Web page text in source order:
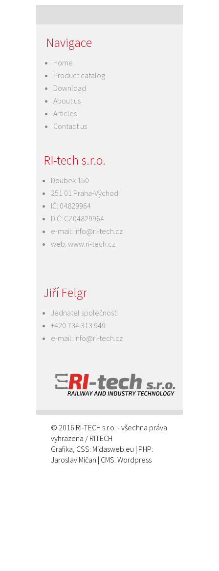
Navigace
Home
Product catalog
Download
About us
Articles
Contact us
RI-tech s.r.o.
Doubek 150
251 01 Praha-Východ
IČ: 04829964
DIČ: CZ04829964
e-mail: info@ri-tech.cz
web: www.ri-tech.cz
Jiří Felgr
Jednatel společnosti
+420 734 313 949
e-mail: info@ri-tech.cz
© 2016 RI-TECH s.r.o. - všechna práva
vyhrazena / RITECH
Grafika, CSS: Midasweb.eu | PHP:
Jaroslav Mičan | CMS: Wordpress